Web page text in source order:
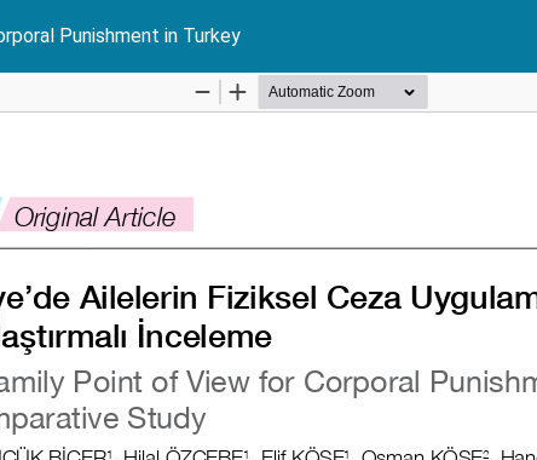
Punishment in Turkey